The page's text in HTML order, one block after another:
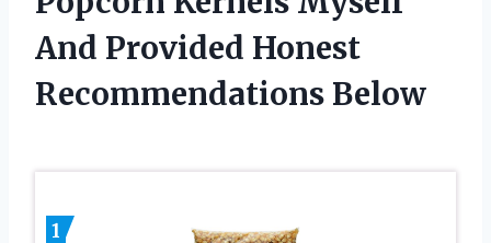
And Provided Honest
Recommendations Below
1